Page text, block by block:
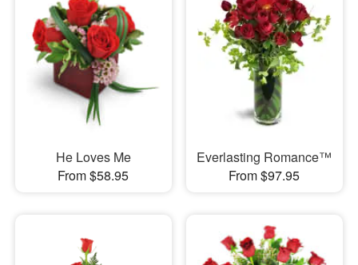
He Loves Me
From $58.95
Everlasting Romance™
From $97.95